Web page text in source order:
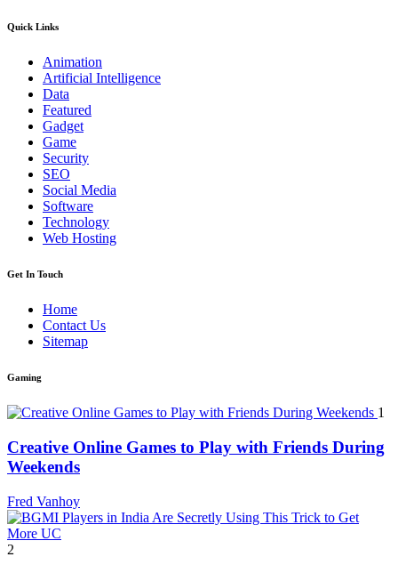
Quick Links
Animation
Artificial Intelligence
Data
Featured
Gadget
Game
Security
SEO
Social Media
Software
Technology
Web Hosting
Get In Touch
Home
Contact Us
Sitemap
Gaming
1
Creative Online Games to Play with Friends During
Weekends
Fred Vanhoy
2